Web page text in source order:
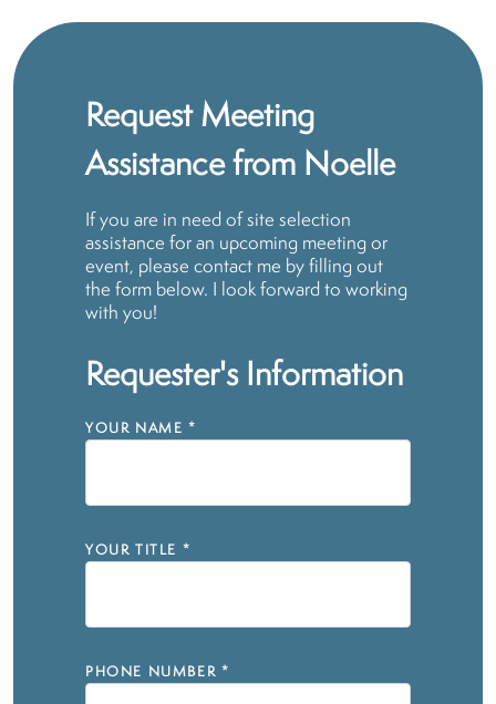
Request Meeting
Assistance from Noelle
If you are in need of site selection
assistance for an upcoming meeting or
event, please contact me by filling out
the form below. I look forward to working
with you!
Requester's Information
YOUR NAME *
YOUR TITLE *
PHONE NUMBER *